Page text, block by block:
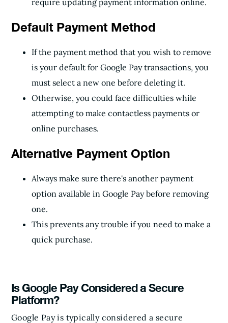
require updating payment information online.
Default Payment Method
If the payment method that you wish to remove
is your default for Google Pay transactions, you
must select a new one before deleting it.
Otherwise, you could face difficulties while
attempting to make contactless payments or
online purchases.
Alternative Payment Option
Always make sure there's another payment
option available in Google Pay before removing
one.
This prevents any trouble if you need to make a
quick purchase.
Is Google Pay Considered a Secure
Platform?
Google Pay is typically considered a secure